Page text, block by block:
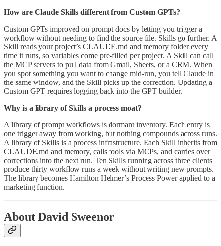
How are Claude Skills different from Custom GPTs?
Custom GPTs improved on prompt docs by letting you trigger a
workflow without needing to find the source file. Skills go further. A
Skill reads your project’s CLAUDE.md and memory folder every
time it runs, so variables come pre-filled per project. A Skill can call
the MCP servers to pull data from Gmail, Sheets, or a CRM. When
you spot something you want to change mid-run, you tell Claude in
the same window, and the Skill picks up the correction. Updating a
Custom GPT requires logging back into the GPT builder.
Why is a library of Skills a process moat?
A library of prompt workflows is dormant inventory. Each entry is
one trigger away from working, but nothing compounds across runs.
A library of Skills is a process infrastructure. Each Skill inherits from
CLAUDE.md and memory, calls tools via MCPs, and carries over
corrections into the next run. Ten Skills running across three clients
produce thirty workflow runs a week without writing new prompts.
The library becomes Hamilton Helmer’s Process Power applied to a
marketing function.
About David Sweenor